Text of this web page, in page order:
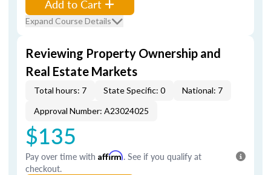
Add to Cart
Expand Course Details
Reviewing Property Ownership and
Real Estate Markets
Total hours: 7 State Specific: 0
National: 7
Approval Number: A23024025
$135
Pay over time with Affirm. See if you qualify at
checkout.